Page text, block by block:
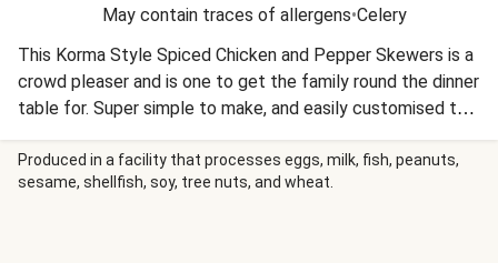
May contain traces of allergens•Celery
This Korma Style Spiced Chicken and Pepper Skewers is a
crowd pleaser and is one to get the family round the dinner
table for. Super simple to make, and easily customised to
suit the kids too.
Produced in a facility that processes eggs, milk, fish, peanuts,
sesame, shellfish, soy, tree nuts, and wheat.